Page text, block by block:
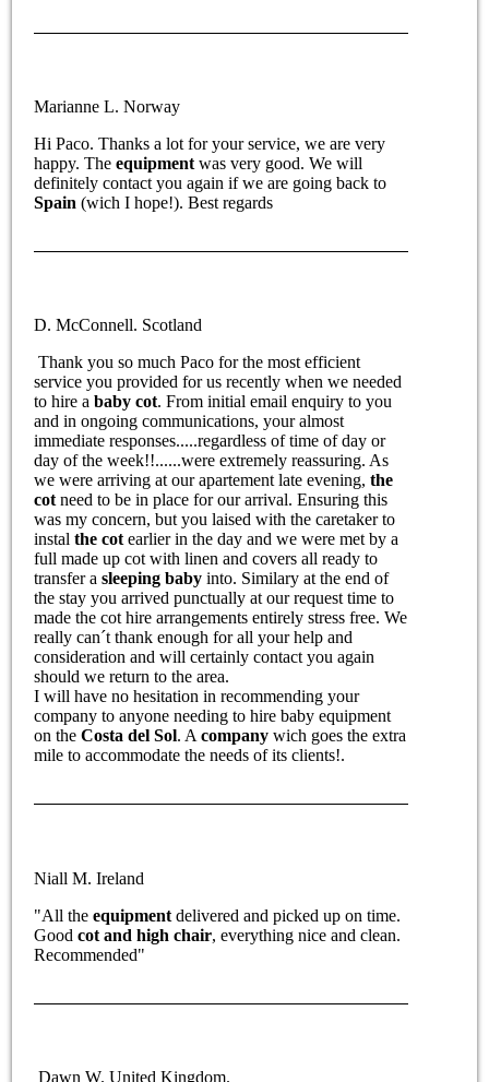
Marianne L. Norway
Hi Paco. Thanks a lot for your service, we are very
happy. Theequipmentwas very good. We will
definitely contact you again if we are going back to
Spain (wich I hope!). Best regards
D. McConnell. Scotland
Thank you so much Paco for the most efficient
service you provided for us recently when we needed
to hire ababy cot. From initial email enquiry to you
and in ongoing communications, your almost
immediate responses.....regardless of time of day or
day of the week!!......were extremely reassuring. As
we were arriving at our apartement late evening,the
cot need to be in place for our arrival. Ensuring this
was my concern, but you laised with the caretaker to
instalthe cot earlier in the day and we were met by a
full made up cot with linen and covers all ready to
transfer asleeping babyinto. Similary at the end of
the stay you arrived punctually at our request time to
made the cot hire arrangements entirely stress free. We
really can´t thank enough for all your help and
consideration and will certainly contact you again
should we return to the area.
I will have no hesitation in recommending your
company to anyone needing to hire baby equipment
on theCosta del Sol. Acompany wich goes the extra
mile to accommodate the needs of its clients!.
Niall M. Ireland
"All theequipment delivered and picked up on time.
Goodcot and high chair, everything nice and clean.
Recommended"
Dawn W. United Kingdom.